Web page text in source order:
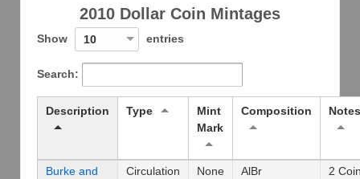
2010 Dollar Coin Mintages
Show 10 entries
Search:
Description Type
Mint
Mark
Composition Notes
Burke and
Circulation None AlBr
2